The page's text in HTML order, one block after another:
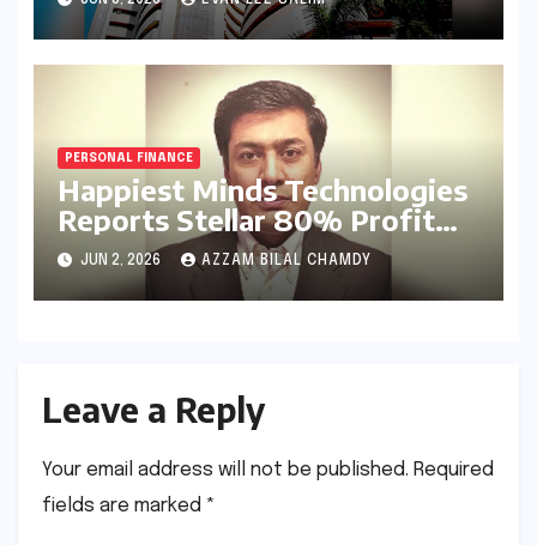
with Landmark Q4FY26
Results
PERSONAL FINANCE
Happiest Minds Technologies
Reports Stellar 80% Profit
Surge in Q4 FY26: A Deep
Dive into Efficiency and the
AI-First Strategy
JUN 2, 2026 AZZAM BILAL CHAMDY
Leave a Reply
Your email address will not be published. Required
fields are marked *